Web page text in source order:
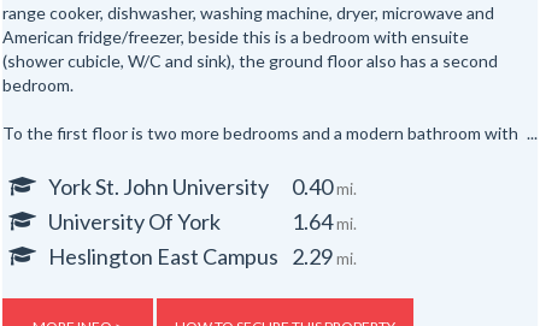
range cooker, dishwasher, washing machine, dryer, microwave and
American fridge/freezer, beside this is a bedroom with ensuite
(shower cubicle, W/C and sink), the ground floor also has a second
bedroom.
To the first floor is two more bedrooms and a modern bathroom with
and bathroom (shower cubicle, W/C and sink), both of the attic rooms
Gas, electric and water rates are included with the rent, broadband is
York St. John University 0.40mi.
University Of York 1.64mi.
Heslington East Campus 2.29mi.